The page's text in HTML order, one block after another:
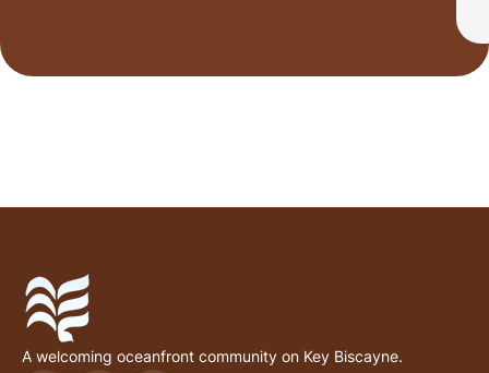
A welcoming oceanfront community on Key Biscayne.